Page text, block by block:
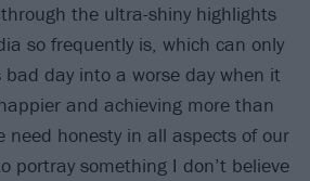
the ultra-shiny highlights
so frequently is, which can only
bad day into a worse day when it
and achieving more than
need honesty in all aspects of our
portray something I don’t believe